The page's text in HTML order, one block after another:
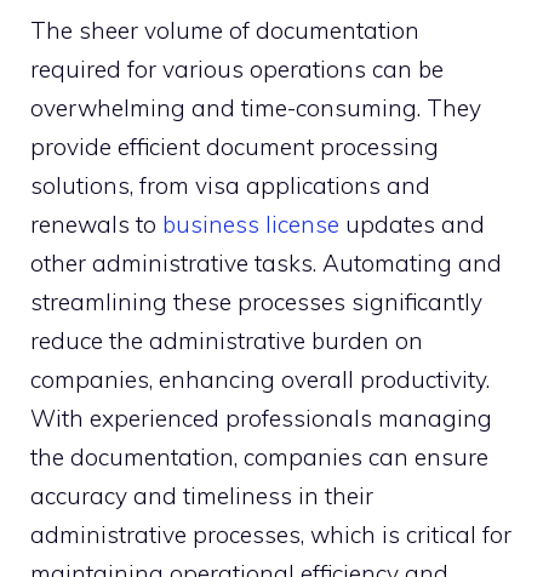
The sheer volume of documentation
required for various operations can be
overwhelming and time-consuming. They
provide efficient document processing
solutions, from visa applications and
renewals to business license updates and
other administrative tasks. Automating and
streamlining these processes significantly
reduce the administrative burden on
companies, enhancing overall productivity.
With experienced professionals managing
the documentation, companies can ensure
accuracy and timeliness in their
administrative processes, which is critical for